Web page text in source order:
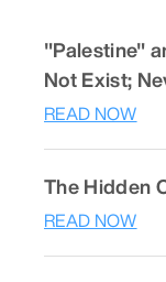
"Palestine"
Not Exist;
READ NOW
The Hidden
READ NOW